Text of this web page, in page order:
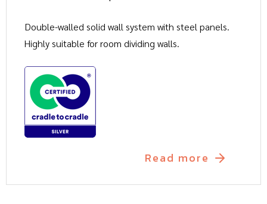
Double-walled solid wall system with steel panels.
Highly suitable for room dividing walls.
Read more